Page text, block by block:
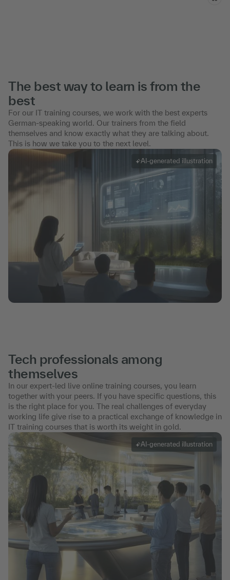
The best way to learn is from the
best
For our IT training courses, we work with the best experts
German-speaking world. Our trainers from the field
themselves and know exactly what they are talking about.
This is how we take you to the next level.
AI-generated illustration
AI-generated illustration
Tech professionals among
themselves
In our expert-led live online training courses, you learn
together with your peers. If you have specific questions, this
is the right place for you. The real challenges of everyday
working life give rise to a practical exchange of knowledge in
IT training courses that is worth its weight in gold.